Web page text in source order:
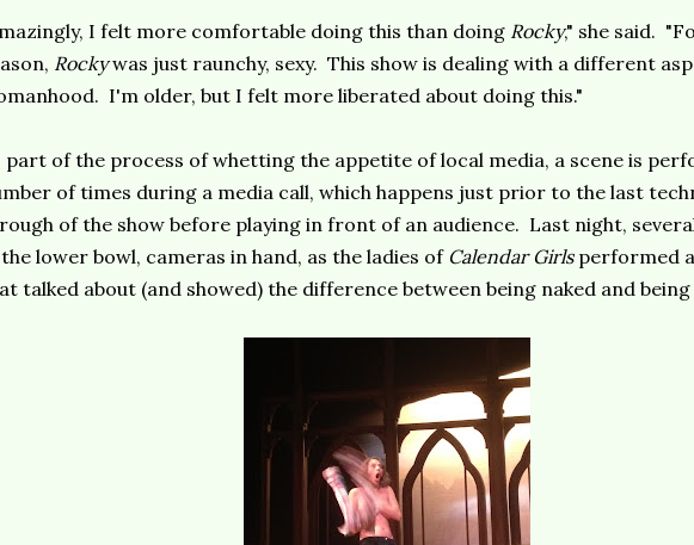
I felt more comfortable doing this than doing Rocky," she said.
Rockywas just raunchy, sexy. This show is dealing with a different
I'm older, but I felt more liberated about doing this."
part of the process of whetting the appetite of local media, a scene is
of times during a media call, which happens just prior to the last
of the show before playing in front of an audience. Last night,
lower bowl, cameras in hand, as the ladies of Calendar Girls performed
talked about (and showed) the difference between being naked and being